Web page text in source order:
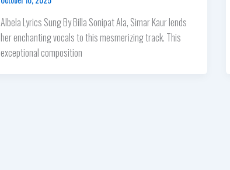
Albela Lyrics Sung By Billa Sonipat Ala, Simar Kaur lends
her enchanting vocals to this mesmerizing track. This
exceptional composition